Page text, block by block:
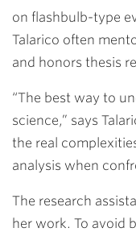
on flashbulb-type
Talarico often
and honors thesis
“The best way to
science,” says
the real
analysis when
The research
her work. To avoid